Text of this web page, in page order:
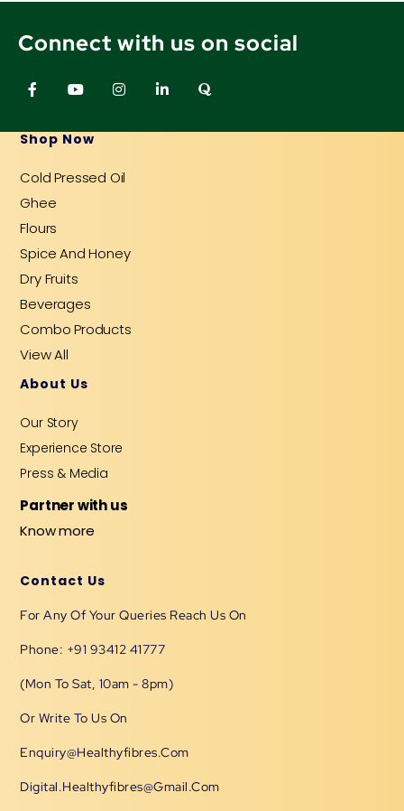
Connect with us on social
F
a
b
o
k
-
f
Y
o
u
I
n
a
a
L
i
e
Q
u
a
Shop Now
Cold Pressed Oil
Ghee
Flours
Spice And Honey
Dry Fruits
Beverages
Combo Products
View All
About Us
Our Story
Experience Store
Press & Media
Partner with us
Know more
Contact Us
For Any Of Your Queries Reach Us On
Phone: +91 93412 41777
(Mon To Sat, 10am - 8pm)
Or Write To Us On
Enquiry@healthyfibres.com
Digital.healthyfibres@gmail.com